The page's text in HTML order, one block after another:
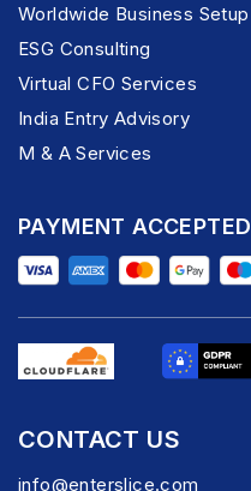
Worldwide Business Setup
ESG Consulting
Virtual CFO Services
India Entry Advisory
M & A Services
PAYMENT ACCEPTED
CONTACT US
info@enterslice.com